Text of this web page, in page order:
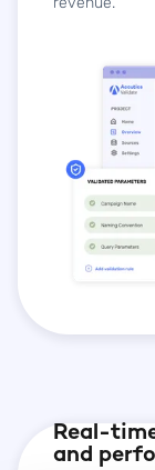
Real-
and